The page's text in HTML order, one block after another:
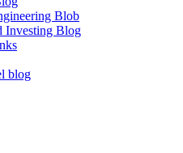
Blob
Investing Blog
blog